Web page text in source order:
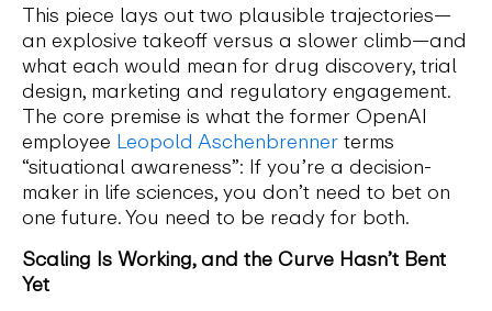
This piece lays out two plausible trajectories—
an explosive takeoff versus a slower climb—and
what each would mean for drug discovery, trial
design, marketing and regulatory engagement.
The core premise is what the former OpenAI
employee Leopold Aschenbrenner terms
“situational awareness”: If you’re a decision-
maker in life sciences, you don’t need to bet on
one future. You need to be ready for both.
Scaling Is Working, and the Curve Hasn’t Bent
Yet